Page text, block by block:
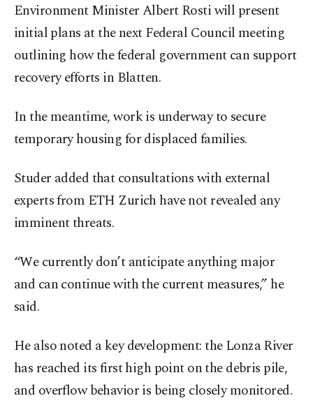
Environment Minister Albert Rosti will present
initial plans at the next Federal Council meeting
outlining how the federal government can support
recovery efforts in Blatten.
In the meantime, work is underway to secure
temporary housing for displaced families.
Studer added that consultations with external
experts from ETH Zurich have not revealed any
imminent threats.
“We currently don’t anticipate anything major
and can continue with the current measures,” he
said.
He also noted a key development: the Lonza River
has reached its first high point on the debris pile,
and overflow behavior is being closely monitored.